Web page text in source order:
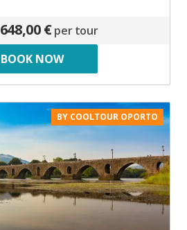
648,00 €per tour
BOOK NOW
BY COOLTOUR OPORTO